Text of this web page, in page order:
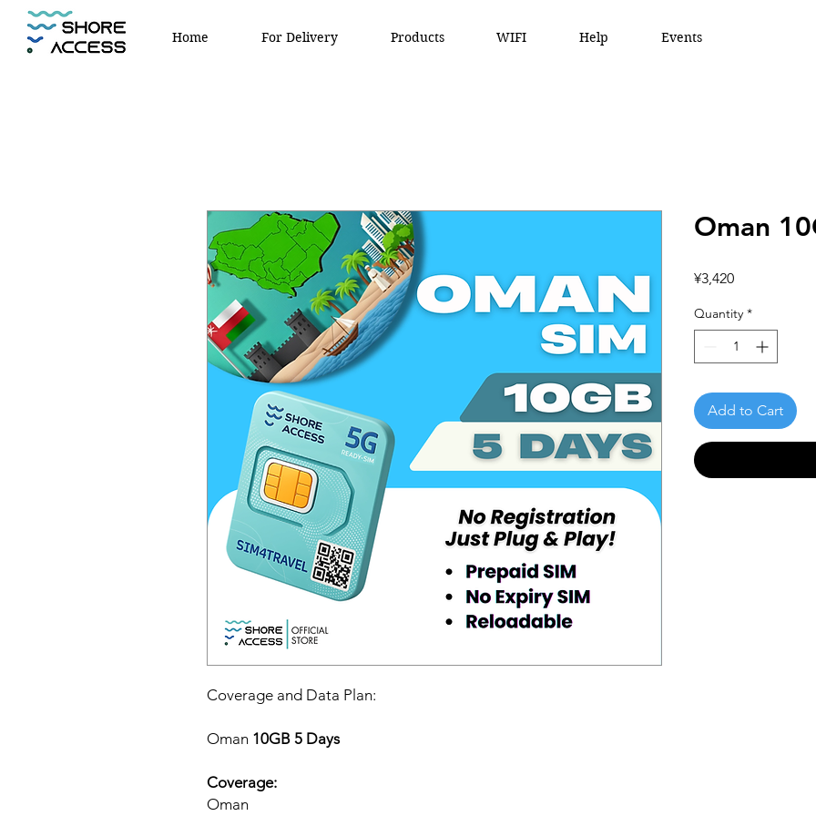
Home For Delivery Products WIFI Help Events
Coverage and Data Plan:
Oman 10GB 5 Days
Coverage:
Oman
Oman
¥3,420Price
Quantity *
Add to Cart